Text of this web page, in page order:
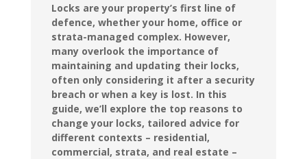
Locks are your property’s first line of
defence, whether your home, office or
strata-managed complex. However,
many overlook the importance of
maintaining and updating their locks,
often only considering it after a security
breach or when a key is lost. In this
guide, we’ll explore the top reasons to
change your locks, tailored advice for
different contexts – residential,
commercial, strata, and real estate –